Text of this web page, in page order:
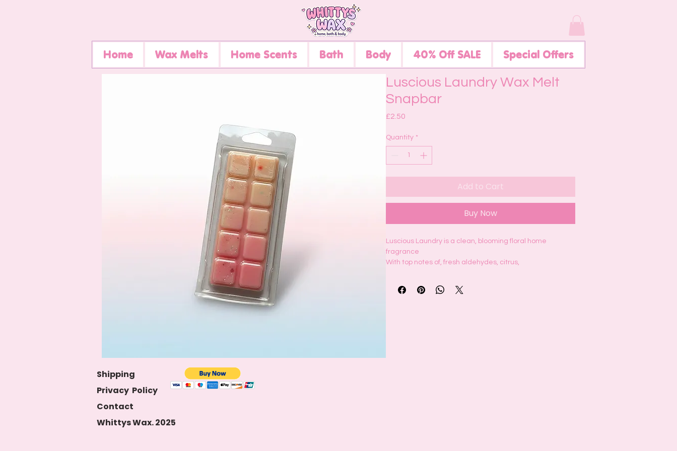
Home Wax Melts Home Scents Bath Body 40% Off SALE
Special Offers
Luscious Laundry Wax Melt
Snapbar
£2.50
Quantity *
Add to Cart
Buy Now
Luscious Laundry is a clean, blooming floral home
fragrance
With top notes of, fresh aldehydes, citrus,
This scent is the ultimate comforting fresh laundry scent
Shipping
Privacy Policy
Contact
Whittys Wax. 2025